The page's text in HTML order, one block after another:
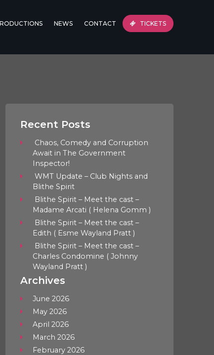
NEWS CONTACT TICKETS
Recent Posts
Chaos, Comedy and Corruption
Await in The Government
Inspector!
WMT Update – Club Nights and
Blithe Spirit
Blithe Spirit – Meet the cast –
Madame Arcati ( Helena Gomm )
Blithe Spirit – Meet the cast –
Edith ( Esme Wayland Pratt )
Blithe Spirit – Meet the cast –
Charles Condomine ( Johnny
Wayland Pratt )
Archives
June 2026
May 2026
April 2026
March 2026
February 2026